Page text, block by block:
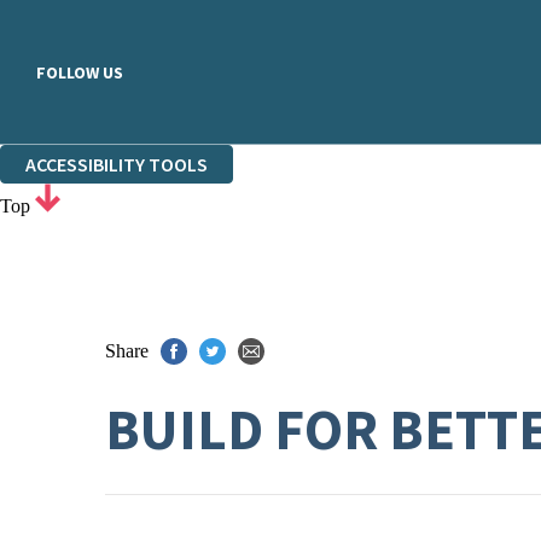
FOLLOW US
ACCESSIBILITY TOOLS
Top
Share
BUILD FOR